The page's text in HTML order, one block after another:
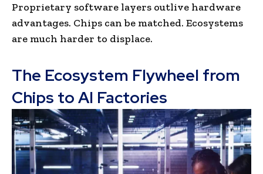
Proprietary software layers outlive hardware
advantages. Chips can be matched. Ecosystems
are much harder to displace.
The Ecosystem Flywheel from
Chips to AI Factories